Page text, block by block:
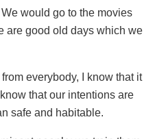
would go to the movies
are good old days which we
everybody, I know that it
that our intentions are
safe and habitable.